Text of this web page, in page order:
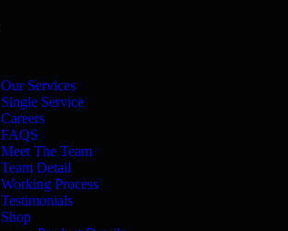
Our Services
Single Service
Careers
FAQS
Meet The Team
Team Detail
Working Process
Testimonials
Shop